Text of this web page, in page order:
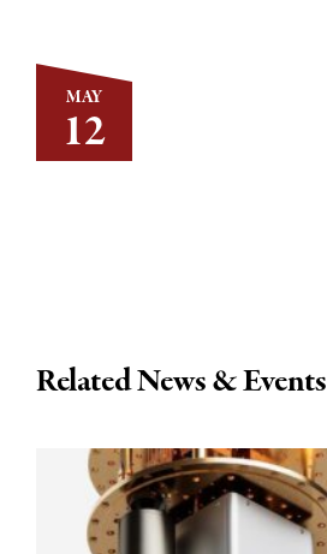
MAY
12
Related News & Events